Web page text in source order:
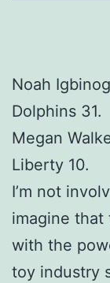
Noah
Dolphins 31.
Megan
Liberty 10.
I’m not
imagine
with the
toy industry